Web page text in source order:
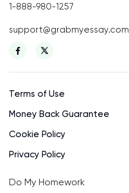
1-888-980-1257
support@grabmyessay.com
Terms of Use
Money Back Guarantee
Cookie Policy
Privacy Policy
Do My Homework